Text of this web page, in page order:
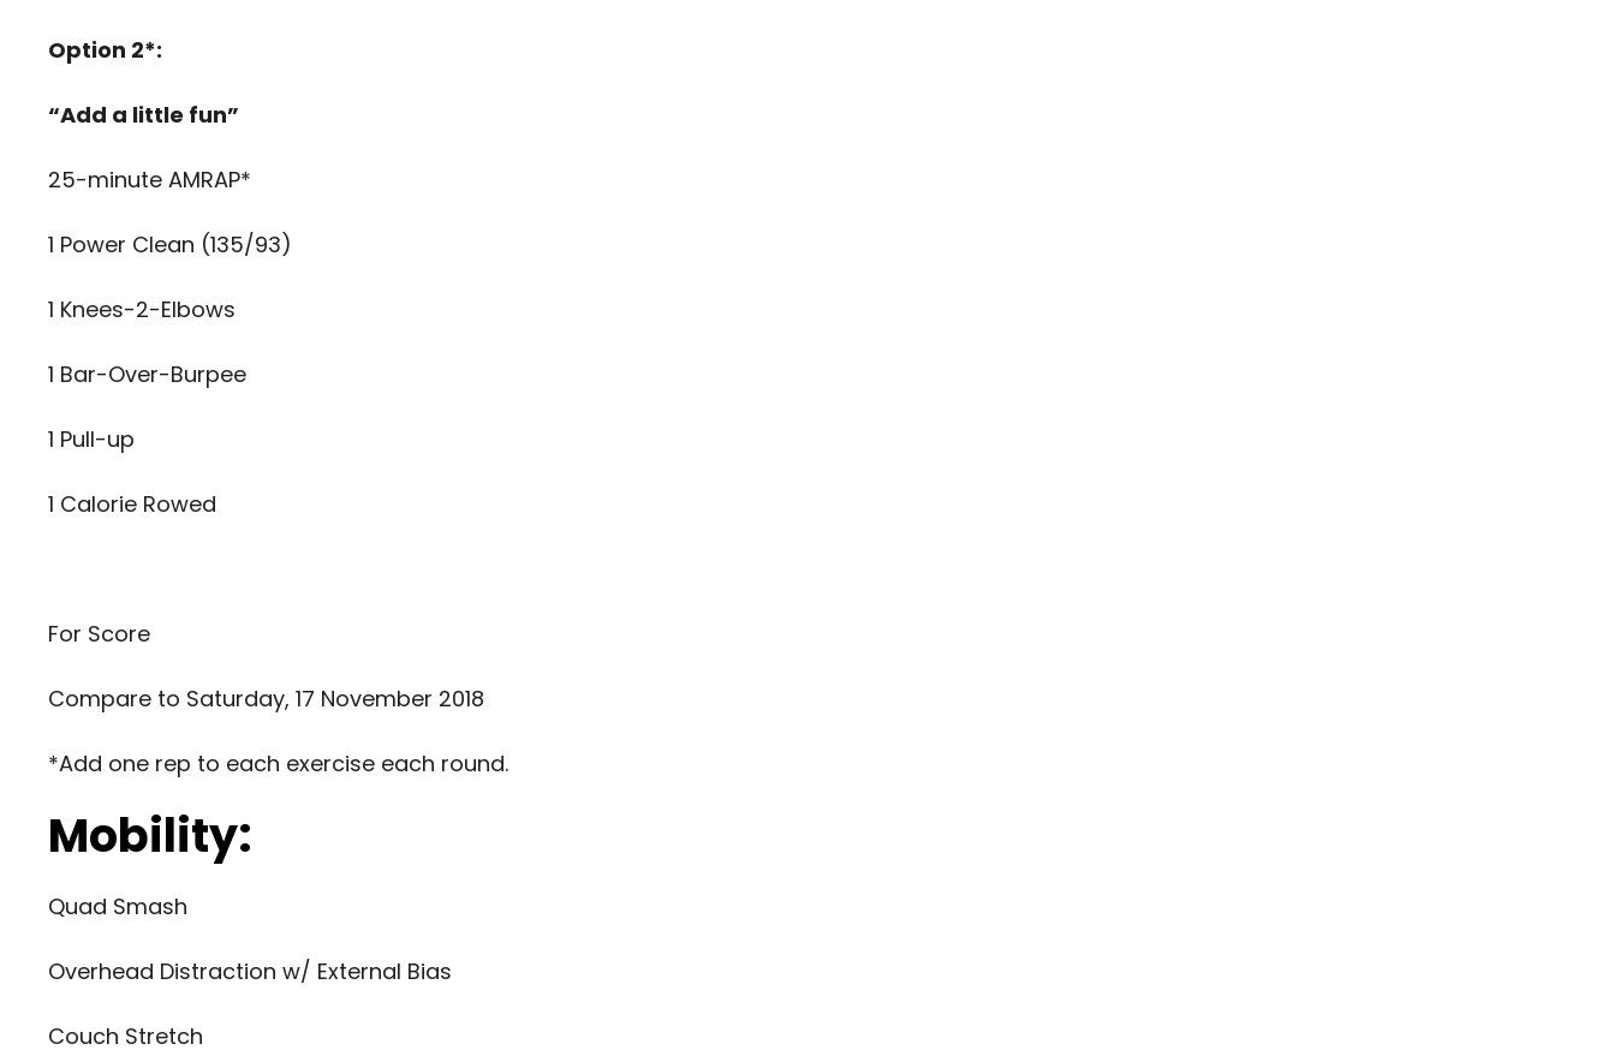
Option 2*:
“Add a little fun”
25-minute AMRAP*
1 Power Clean (135/93)
1 Knees-2-Elbows
1 Bar-Over-Burpee
1 Pull-up
1 Calorie Rowed
For Score
Compare to Saturday, 17 November 2018
*Add one rep to each exercise each round.
Mobility:
Quad Smash
Overhead Distraction w/ External Bias
Couch Stretch